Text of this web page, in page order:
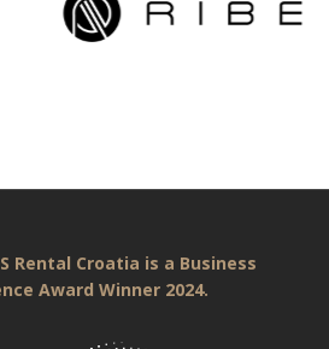
Rental Croatia is a Business
Award Winner 2024.